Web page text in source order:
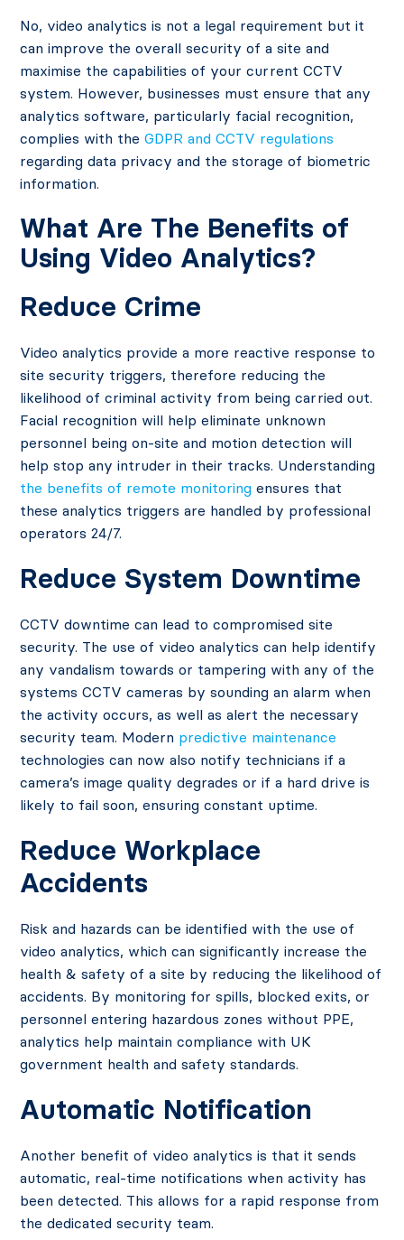
No, video analytics is not a legal requirement but it
can improve the overall security of a site and
maximise the capabilities of your current CCTV
system. However, businesses must ensure that any
analytics software, particularly facial recognition,
complies with theGDPR and CCTV regulations
regarding data privacy and the storage of biometric
information.
What Are The Benefits of
Using Video Analytics?
Reduce Crime
Video analytics provide a more reactive response to
site security triggers, therefore reducing the
likelihood of criminal activity from being carried out.
Facial recognition will help eliminate unknown
personnel being on-site and motion detection will
help stop any intruder in their tracks. Understanding
the benefits of remote monitoring ensures that
these analytics triggers are handled by professional
operators 24/7.
Reduce System Downtime
CCTV downtime can lead to compromised site
security. The use of video analytics can help identify
any vandalism towards or tampering with any of the
systems CCTV cameras by sounding an alarm when
the activity occurs, as well as alert the necessary
security team. Modern predictive maintenance
technologies can now also notify technicians if a
camera’s image quality degrades or if a hard drive is
likely to fail soon, ensuring constant uptime.
Reduce Workplace
Accidents
Risk and hazards can be identified with the use of
video analytics, which can significantly increase the
health & safety of a site by reducing the likelihood of
accidents. By monitoring for spills, blocked exits, or
personnel entering hazardous zones without PPE,
analytics help maintain compliance with UK
government health and safety standards.
Automatic Notification
Another benefit of video analytics is that it sends
automatic, real-time notifications when activity has
been detected. This allows for a rapid response from
the dedicated security team.